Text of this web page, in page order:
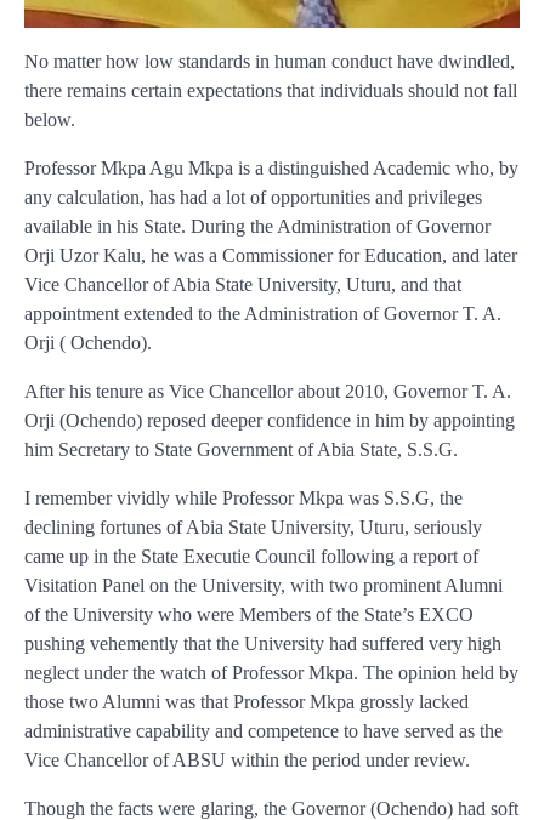
No matter how low standards in human conduct have dwindled,
there remains certain expectations that individuals should not fall
below.
Professor Mkpa Agu Mkpa is a distinguished Academic who, by
any calculation, has had a lot of opportunities and privileges
available in his State. During the Administration of Governor
Orji Uzor Kalu, he was a Commissioner for Education, and later
Vice Chancellor of Abia State University, Uturu, and that
appointment extended to the Administration of Governor T. A.
Orji ( Ochendo).
After his tenure as Vice Chancellor about 2010, Governor T. A.
Orji (Ochendo) reposed deeper confidence in him by appointing
him Secretary to State Government of Abia State, S.S.G.
I remember vividly while Professor Mkpa was S.S.G, the
declining fortunes of Abia State University, Uturu, seriously
came up in the State Executie Council following a report of
Visitation Panel on the University, with two prominent Alumni
of the University who were Members of the State’s EXCO
pushing vehemently that the University had suffered very high
neglect under the watch of Professor Mkpa. The opinion held by
those two Alumni was that Professor Mkpa grossly lacked
administrative capability and competence to have served as the
Vice Chancellor of ABSU within the period under review.
Though the facts were glaring, the Governor (Ochendo) had soft